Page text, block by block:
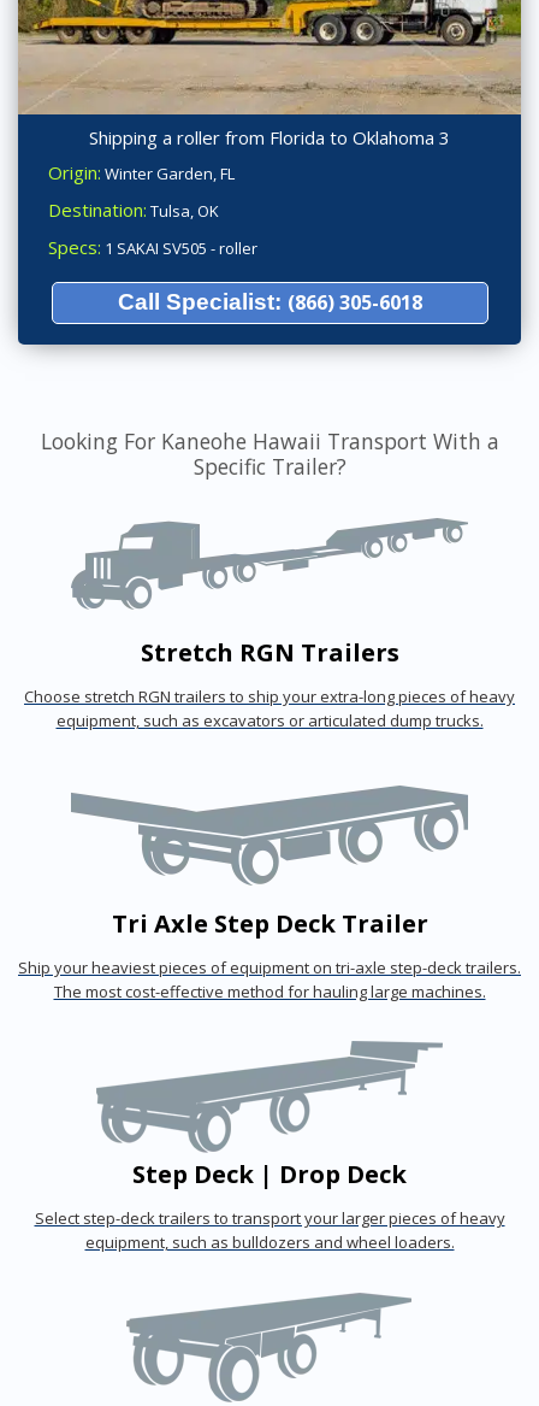
Shipping a roller from Florida to Oklahoma 3
Origin: Winter Garden, FL
Destination: Tulsa, OK
Specs: 1 SAKAI SV505 - roller
Call Specialist: (866) 305-6018
Looking For Kaneohe Hawaii Transport With a
Specific Trailer?
Stretch RGN Trailers
Choose stretch RGN trailers to ship your extra-long pieces of heavy
equipment, such as excavators or articulated dump trucks.
Tri Axle Step Deck Trailer
Ship your heaviest pieces of equipment on tri-axle step-deck trailers.
The most cost-effective method for hauling large machines.
Step Deck | Drop Deck
Select step-deck trailers to transport your larger pieces of heavy
equipment, such as bulldozers and wheel loaders.